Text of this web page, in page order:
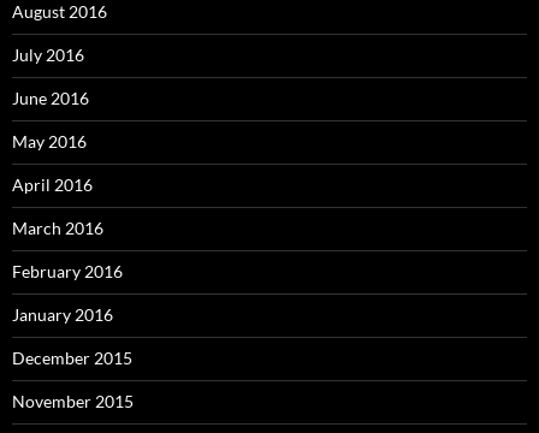
August 2016
July 2016
June 2016
May 2016
April 2016
March 2016
February 2016
January 2016
December 2015
November 2015